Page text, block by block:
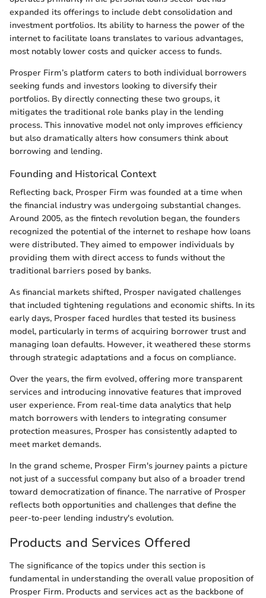
expanded its offerings to include debt consolidation and
investment portfolios. Its ability to harness the power of the
internet to facilitate loans translates to various advantages,
most notably lower costs and quicker access to funds.
Prosper Firm’s platform caters to both individual borrowers
seeking funds and investors looking to diversify their
portfolios. By directly connecting these two groups, it
mitigates the traditional role banks play in the lending
process. This innovative model not only improves efficiency
but also dramatically alters how consumers think about
borrowing and lending.
Founding and Historical Context
Reflecting back, Prosper Firm was founded at a time when
the financial industry was undergoing substantial changes.
Around 2005, as the fintech revolution began, the founders
recognized the potential of the internet to reshape how loans
were distributed. They aimed to empower individuals by
providing them with direct access to funds without the
traditional barriers posed by banks.
As financial markets shifted, Prosper navigated challenges
that included tightening regulations and economic shifts. In its
early days, Prosper faced hurdles that tested its business
model, particularly in terms of acquiring borrower trust and
managing loan defaults. However, it weathered these storms
through strategic adaptations and a focus on compliance.
Over the years, the firm evolved, offering more transparent
services and introducing innovative features that improved
user experience. From real-time data analytics that help
match borrowers with lenders to integrating consumer
protection measures, Prosper has consistently adapted to
meet market demands.
In the grand scheme, Prosper Firm's journey paints a picture
not just of a successful company but also of a broader trend
toward democratization of finance. The narrative of Prosper
reflects both opportunities and challenges that define the
peer-to-peer lending industry's evolution.
Products and Services Offered
The significance of the topics under this section is
fundamental in understanding the overall value proposition of
Prosper Firm. Products and services act as the backbone of